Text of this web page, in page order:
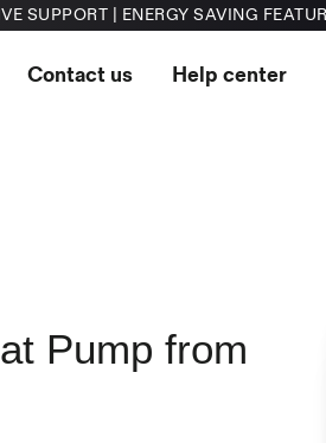
SUPPORT | ENERGY SAVING
Contact us Help center
Pump from